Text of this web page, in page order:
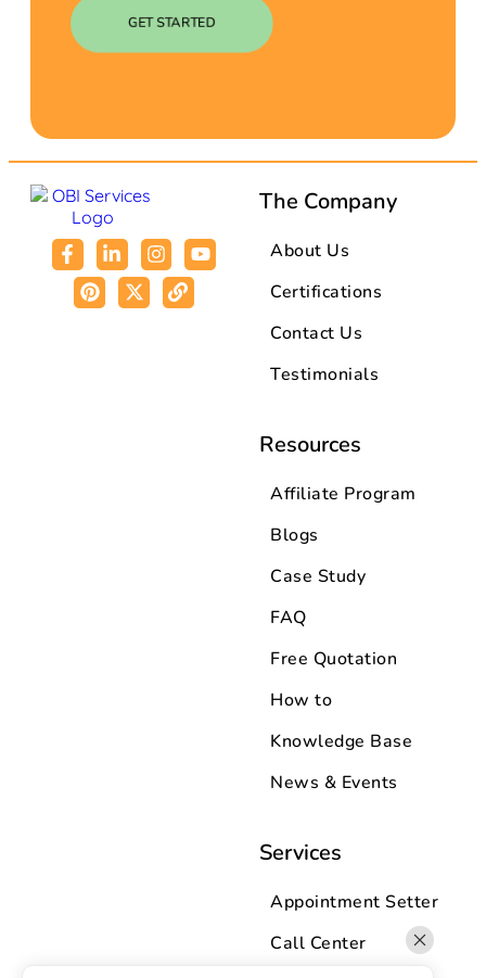
GET STARTED
The Company
About Us
Certifications
Contact Us
Testimonials
Resources
Affiliate Program
Blogs
Case Study
FAQ
Free Quotation
How to
Knowledge Base
News & Events
Services
Appointment Setter
Call Center